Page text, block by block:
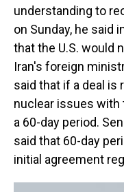
understanding to
on Sunday, he said
that the U.S. would
Iran's foreign
said that if a deal is
nuclear issues with
a 60-day period.
said that 60-day
initial agreement